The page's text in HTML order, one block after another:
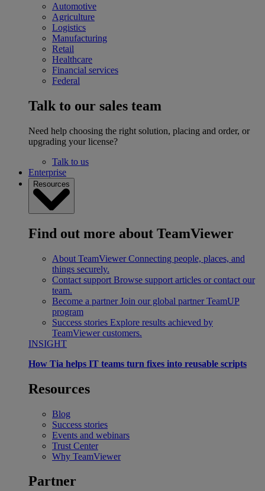
Automotive
Agriculture
Logistics
Manufacturing
Retail
Healthcare
Financial services
Federal
Talk to our sales team
Need help choosing the right solution, placing and order, or
upgrading your license?
Talk to us
Enterprise
Resources
Find out more about TeamViewer
About TeamViewer Connecting people, places, and
things securely.
Contact support Browse support articles or contact our
team.
Become a partner Join our global partner TeamUP
program
Success stories Explore results achieved by
TeamViewer customers.
INSIGHT
How Tia helps IT teams turn fixes into reusable scripts
Resources
Blog
Success stories
Events and webinars
Trust Center
Why TeamViewer
Partner